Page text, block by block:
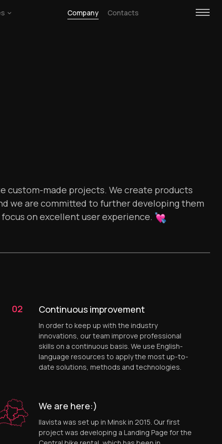
Company Contacts
custom-made projects. We create products
we are committed to further developing them
on excellent userexperience.
02 Continuous improvement
In order to keep up with the industry
innovations, our team improve professional
skills on a continuous basis. We use English-
language resources to apply the most up-to-
date solutions, methods and technologies.
We are here:)
Ilavista was set up in Minsk in 2015. Our first
project was developing a Landing Page for the